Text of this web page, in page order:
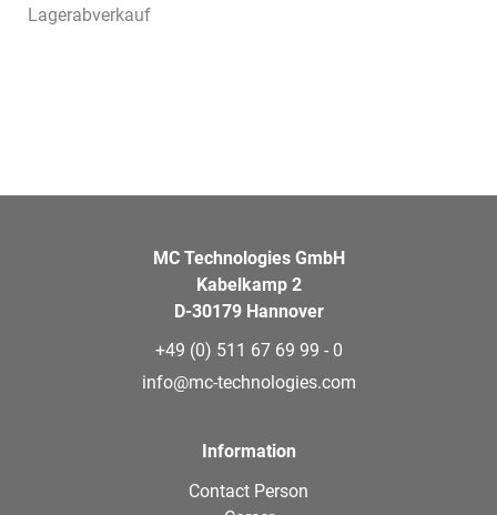
Lagerabverkauf
MC Technologies GmbH
Kabelkamp 2
D-30179 Hannover
+49 (0) 511 67 69 99 - 0
info@mc-technologies.com
Information
Contact Person